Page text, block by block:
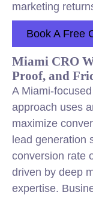
marketing
Book A Free
Miami CRO
Proof, and
A Miami-
approach uses
maximize
lead generation
conversion rate
driven by deep
expertise.